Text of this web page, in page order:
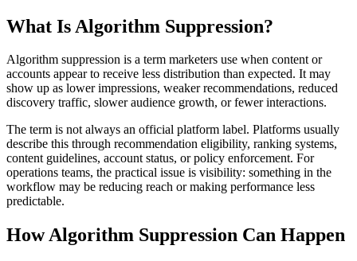
What Is Algorithm Suppression?
Algorithm suppression is a term marketers use when content or
accounts appear to receive less distribution than expected. It may
show up as lower impressions, weaker recommendations, reduced
discovery traffic, slower audience growth, or fewer interactions.
The term is not always an official platform label. Platforms usually
describe this through recommendation eligibility, ranking systems,
content guidelines, account status, or policy enforcement. For
operations teams, the practical issue is visibility: something in the
workflow may be reducing reach or making performance less
predictable.
How Algorithm Suppression Can Happen